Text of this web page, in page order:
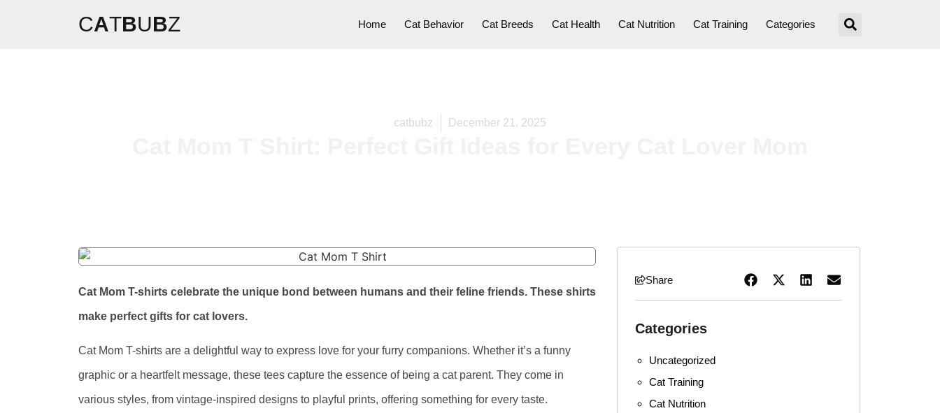
CATBUBZ Home Cat Behavior Cat Breeds Cat Health Cat Nutrition Cat Training Categories
catbubz December 21, 2025
Cat Mom T-shirts celebrate the unique bond between humans and their feline friends. These shirts
make perfect gifts for cat lovers.
Cat Mom T-shirts are a delightful way to express love for your furry companions. Whether it’s a funny
graphic or a heartfelt message, these tees capture the essence of being a cat parent. They come in
various styles, from vintage-inspired designs to playful prints, offering something for every taste.
Share
Categories
Uncategorized
Cat Training
Cat Nutrition